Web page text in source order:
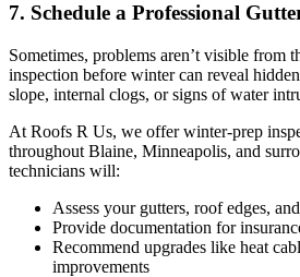
7. Schedule a Professional
Sometimes, problems aren’t visible from
inspection before winter can reveal
slope, internal clogs, or signs of water
At Roofs R Us, we offer winter-prep
throughout Blaine, Minneapolis, and
technicians will:
Assess your gutters, roof edges,
Provide documentation for
Recommend upgrades like heat
improvements